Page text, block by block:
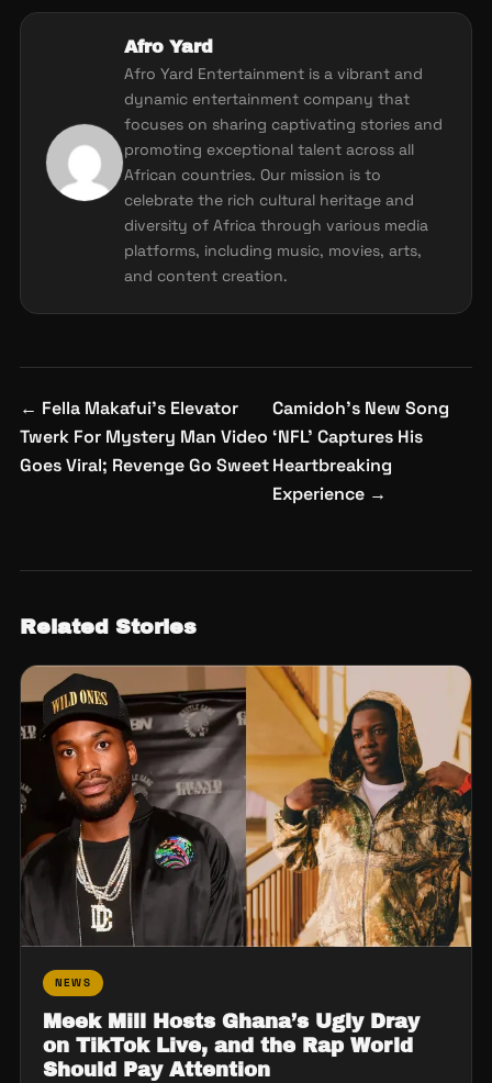
Afro Yard
Afro Yard Entertainment is a vibrant and
dynamic entertainment company that
focuses on sharing captivating stories and
promoting exceptional talent across all
African countries. Our mission is to
celebrate the rich cultural heritage and
diversity of Africa through various media
platforms, including music, movies, arts,
and content creation.
Post
navigation
← Fella Makafui’s Elevator
Twerk For Mystery Man Video
Goes Viral; Revenge Go Sweet
Camidoh’s New Song
‘NFL’ Captures His
Heartbreaking
Experience →
Related Stories
NEWS
Meek Mill Hosts Ghana’s Ugly Dray
on TikTok Live, and the Rap World
Should Pay Attention